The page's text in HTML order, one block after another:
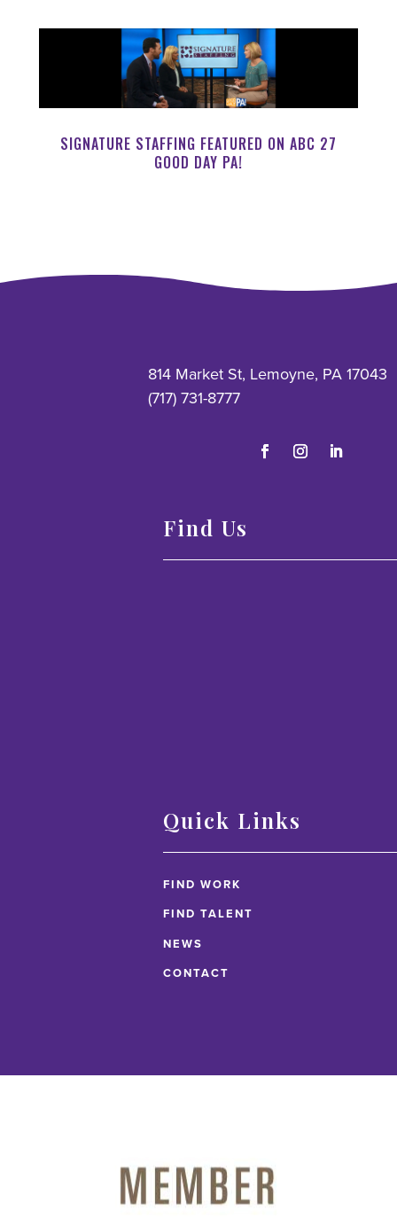
SIGNATURE STAFFING FEATURED ON ABC 27
GOOD DAY PA!
814 Market St, Lemoyne, PA 17043
(717) 731-8777
Find Us
Quick Links
FIND WORK
FIND TALENT
NEWS
CONTACT